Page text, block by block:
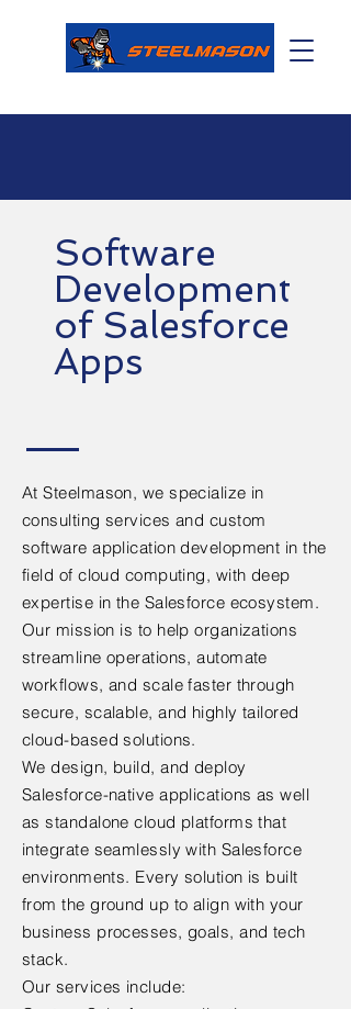
Software
Development
of Salesforce
Apps
At Steelmason, we specialize in
consulting services and custom
software application development in the
field of cloud computing, with deep
expertise in the Salesforce ecosystem.
Our mission is to help organizations
streamline operations, automate
workflows, and scale faster through
secure, scalable, and highly tailored
cloud-based solutions.
We design, build, and deploy
Salesforce-native applications as well
as standalone cloud platforms that
integrate seamlessly with Salesforce
environments. Every solution is built
from the ground up to align with your
business processes, goals, and tech
stack.
Our services include: